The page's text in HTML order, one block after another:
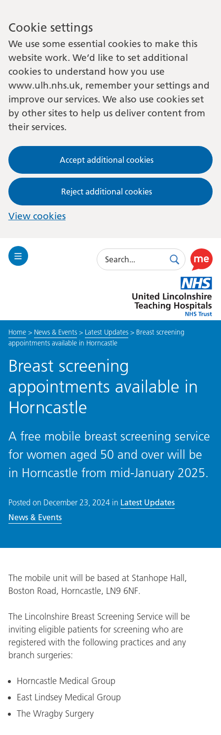
Cookie settings
We use some essential cookies to make this
website work. We’d like to set additional
cookies to understand how you use
www.ulh.nhs.uk, remember your settings and
improve our services. We also use cookies set
by other sites to help us deliver content from
their services.
Accept additional cookies
Reject additional cookies
View cookies
Toggle
Search
SearchUse
this
link
to
enable
Lincolnshire
Hospitals
Home> News & Events> Latest Updates> Breast screening
appointments available in Horncastle
Breast screening
appointments available in
Horncastle
A free mobile breast screening service
for women aged 50 and over will be
in Horncastle from mid-January 2025.
Posted on December 23, 2024in Latest Updates
News & Events
The mobile unit will be based at Stanhope Hall,
Boston Road, Horncastle, LN9 6NF.
The Lincolnshire Breast Screening Service will be
inviting eligible patients for screening who are
registered with the following practices and any
branch surgeries:
Horncastle Medical Group
East Lindsey Medical Group
The Wragby Surgery